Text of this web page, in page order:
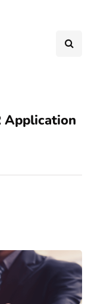
Application